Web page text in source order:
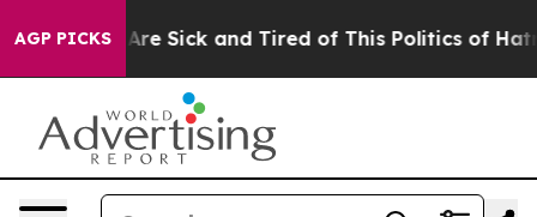
AGP PICKSAre Sick and Tired of This Politics of Hatred”